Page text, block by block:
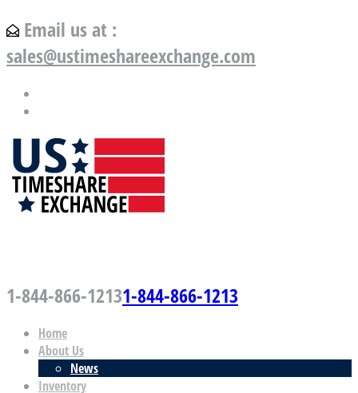
Email us at :
sales@ustimeshareexchange.com
1-844-866-12131-844-866-1213
Home
About Us
News
Inventory